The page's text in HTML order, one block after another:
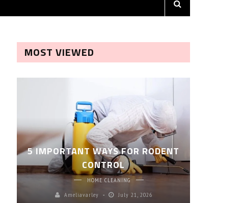
MOST VIEWED
5 IMPORTANT WAYS FOR RODENT
CONTROL
HOME CLEANING
Ameliavarley
July 21, 2026